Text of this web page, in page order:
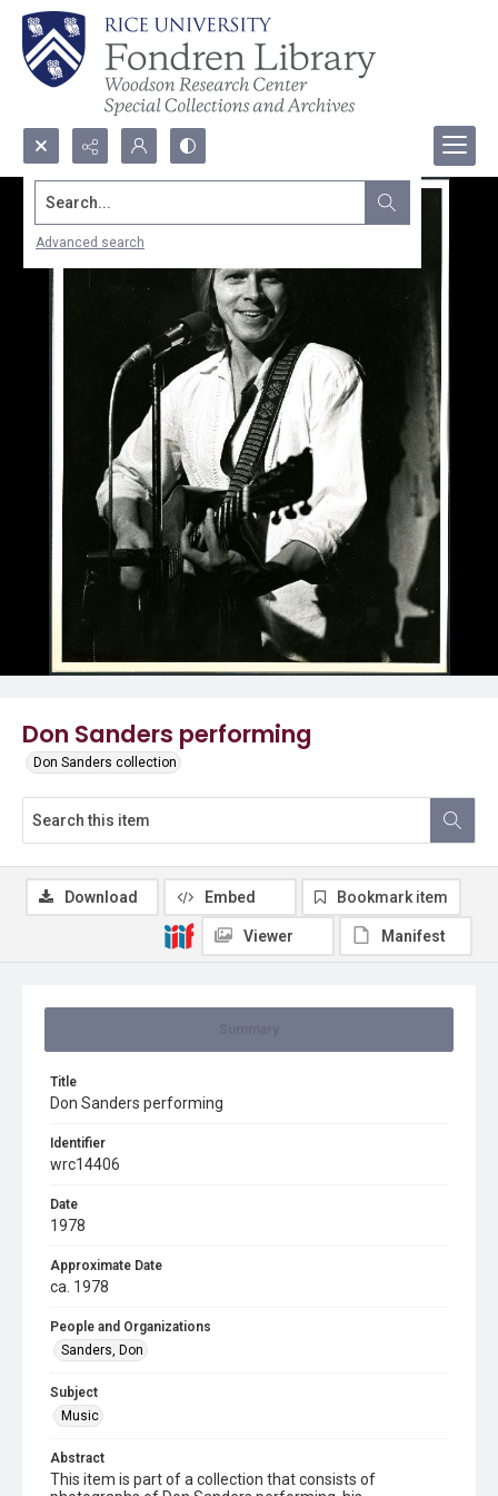
Search...
Advanced search
Don Sanders performing
Don Sanders collection
Title
Don Sanders performing
Identifier
wrc14406
Date
1978
Approximate Date
ca. 1978
People and Organizations
Sanders, Don
Subject
Music
Abstract
This item is part of a collection that consists of
Download Embed Bookmark item
Viewer Manifest